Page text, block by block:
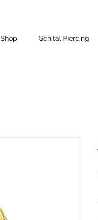
Shop Genital Piercing